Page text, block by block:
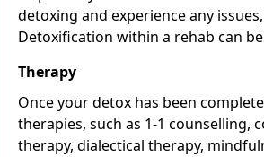
detoxing and experience any
Detoxification within a rehab can
Therapy
Once your detox has been
therapies, such as 1-1 counselling,
therapy, dialectical therapy,